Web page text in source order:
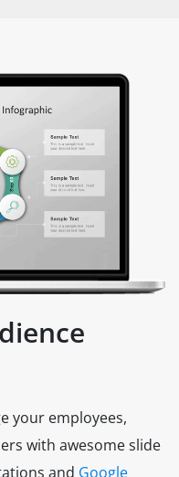
your employees,
with awesome slide
and Google